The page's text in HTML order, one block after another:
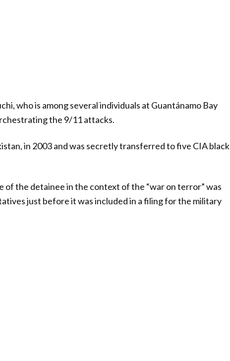
who is among several individuals at Guantánamo Bay
the 9/11 attacks.
in 2003 and was secretly transferred to five CIA black
of the detainee in the context of the “war on terror” was
just before it was included in a filing for the military